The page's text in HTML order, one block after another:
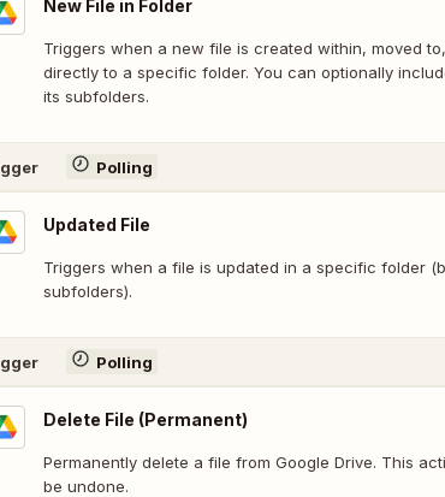
New File in Folder
Triggers when a new file is created within, moved
directly to a specific folder. You can optionally
its subfolders.
Polling
Updated File
Triggers when a file is updated in a specific folder
subfolders).
Polling
Delete File (Permanent)
Permanently delete a file from Google Drive. This
be undone.